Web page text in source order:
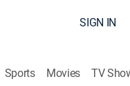
SIGN IN
Sports Movies TV